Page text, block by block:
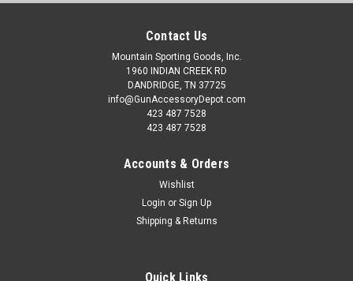
Contact Us
Mountain Sporting Goods, Inc.
1960 INDIAN CREEK RD
DANDRIDGE, TN 37725
info@GunAccessoryDepot.com
423 487 7528
423 487 7528
Accounts & Orders
Wishlist
Login or Sign Up
Shipping & Returns
Quick Links